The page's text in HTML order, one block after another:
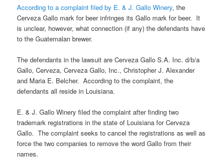
According to a complaint filed by E. & J. Gallo Winery, the
Cerveza Gallo mark for beer infringes its Gallo mark for beer. It
is unclear, however, what connection (if any) the defendants have
to the Guatemalan brewer.
The defendants in the lawsuit are Cerveza Gallo S.A. Inc. d/b/a
Gallo, Cerveza, Cerveza Gallo, Inc., Christopher J. Alexander
and Maria E. Belcher. According to the complaint, the
defendants all reside in Louisiana.
E. & J. Gallo Winery filed the complaint after finding two
trademark registrations in the state of Louisiana for Cerveza
Gallo. The complaint seeks to cancel the registrations as well as
force the two companies to remove the word Gallo from their
names.